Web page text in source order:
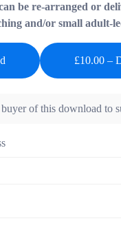
can be re-arranged or
and/or small adult-
of this download to